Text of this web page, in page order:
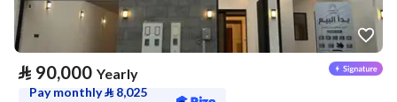
⃁ 90,000 Yearly
Pay monthly⃁ 8,025